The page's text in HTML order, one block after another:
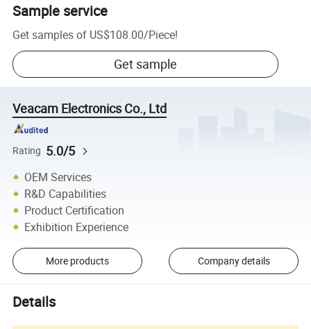
Sample service
Get samples of US$108.00/Piece!
Get sample
Veacam Electronics Co., Ltd
Rating 5.0/5
OEM Services
R&D Capabilities
Product Certification
Exhibition Experience
More products Company details
Details